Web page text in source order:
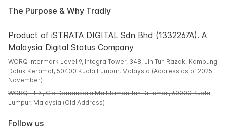
The Purpose & Why Tradly
Product of iSTRATA DIGITAL Sdn Bhd (1332267A). A
Malaysia Digital Status Company
WORQ Intermark Level 9, Integra Tower, 348, Jln Tun Razak, Kampung
Datuk Keramat, 50400 Kuala Lumpur, Malaysia (Address as of 2025-
November)
WORQ TTDI, Glo Damansara Mall,Taman Tun Dr Ismail, 60000 Kuala
Lumpur, Malaysia (Old Address)
Follow us